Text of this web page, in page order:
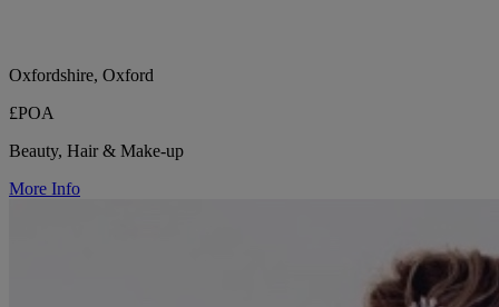
Oxfordshire, Oxford
£POA
Beauty, Hair & Make-up
More Info